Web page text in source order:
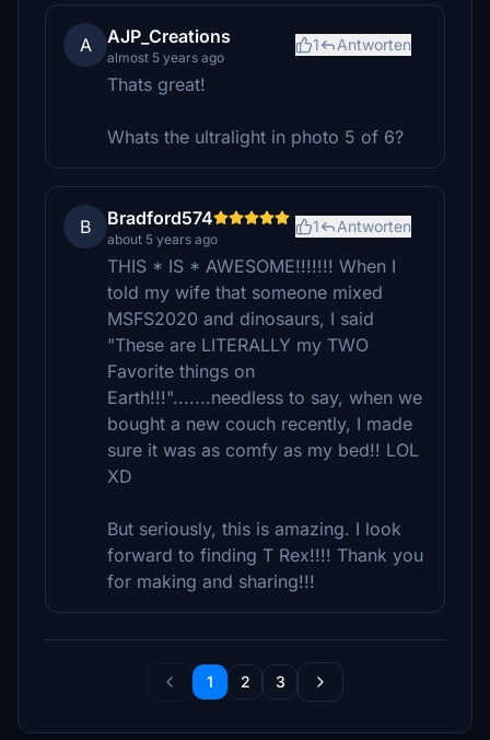
A AJP_Creations
almost 5 years ago
1 Antworten
Thats great!
Whats the ultralight in photo 5 of 6?
B Bradford574
about 5 years ago
1 Antworten
THIS * IS * AWESOME!!!!!!! When I
told my wife that someone mixed
MSFS2020 and dinosaurs, I said
"These are LITERALLY my TWO
Favorite things on
Earth!!!".......needless to say, when we
bought a new couch recently, I made
sure it was as comfy as my bed!! LOL
XD
But seriously, this is amazing. I look
forward to finding T Rex!!!! Thank you
for making and sharing!!!
1 2 3